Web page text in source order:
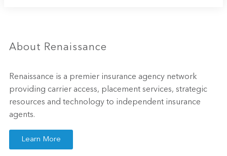
About Renaissance
Renaissance is a premier insurance agency network
providing carrier access, placement services, strategic
resources and technology to independent insurance
agents.
Learn More